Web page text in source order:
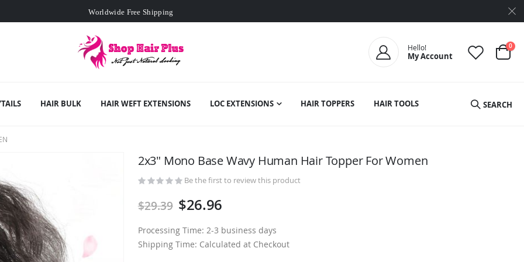
Worldwide Free Shipping
Min. order$129- exclusive small wholesale deals
Worldwide Free Shipping
Hello!
My Account Cart
0
HAIR BULK HAIR WEFT EXTENSIONS LOC EXTENSIONS HAIR TOPPERS HAIR TOOLS SEARCH
2x3" Mono Base Wavy Human Hair Topper For Women
Be the first to review this product
$29.39 $26.96
Processing Time: 2-3 business days
Shipping Time: Calculated at Checkout